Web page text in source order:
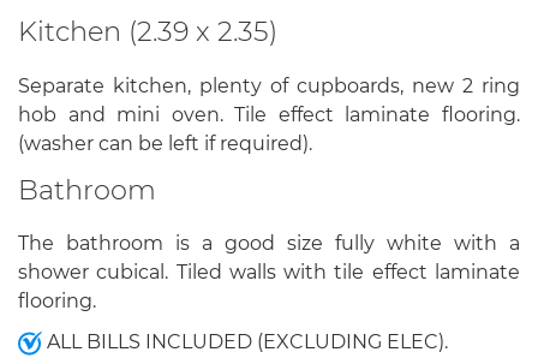
Kitchen (2.39 x 2.35)
Separate kitchen, plenty of cupboards, new 2 ring
hob and mini oven. Tile effect laminate flooring.
(washer can be left if required).
Bathroom
The bathroom is a good size fully white with a
shower cubical. Tiled walls with tile effect laminate
flooring.
ALL BILLS INCLUDED (EXCLUDING ELEC).